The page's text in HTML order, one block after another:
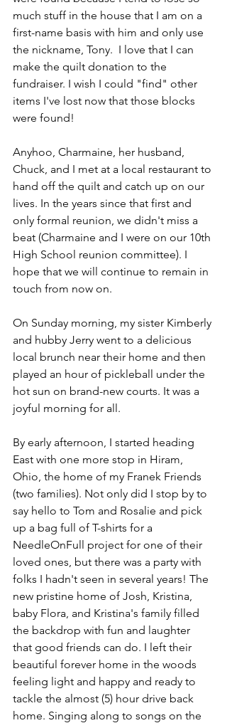
much stuff in the house that I am on a
first-name basis with him and only use
the nickname, Tony.  I love that I can
make the quilt donation to the
fundraiser. I wish I could "find" other
items I've lost now that those blocks
were found!
Anyhoo, Charmaine, her husband,
Chuck, and I met at a local restaurant to
hand off the quilt and catch up on our
lives. In the years since that first and
only formal reunion, we didn't miss a
beat (Charmaine and I were on our 10th
High School reunion committee). I
hope that we will continue to remain in
touch from now on.
On Sunday morning, my sister Kimberly
and hubby Jerry went to a delicious
local brunch near their home and then
played an hour of pickleball under the
hot sun on brand-new courts. It was a
joyful morning for all.
By early afternoon, I started heading
East with one more stop in Hiram,
Ohio, the home of my Franek Friends
(two families). Not only did I stop by to
say hello to Tom and Rosalie and pick
up a bag full of T-shirts for a
NeedleOnFull project for one of their
loved ones, but there was a party with
folks I hadn't seen in several years! The
new pristine home of Josh, Kristina,
baby Flora, and Kristina's family filled
the backdrop with fun and laughter
that good friends can do. I left their
beautiful forever home in the woods
feeling light and happy and ready to
tackle the almost (5) hour drive back
home. Singing along to songs on the